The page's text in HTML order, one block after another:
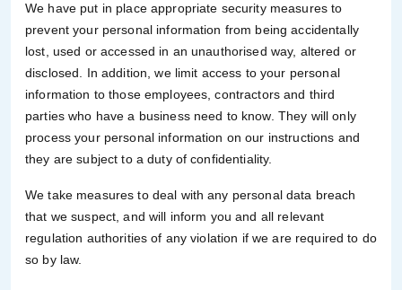
We have put in place appropriate security measures to
prevent your personal information from being accidentally
lost, used or accessed in an unauthorised way, altered or
disclosed. In addition, we limit access to your personal
information to those employees, contractors and third
parties who have a business need to know. They will only
process your personal information on our instructions and
they are subject to a duty of confidentiality.
We take measures to deal with any personal data breach
that we suspect, and will inform you and all relevant
regulation authorities of any violation if we are required to do
so by law.